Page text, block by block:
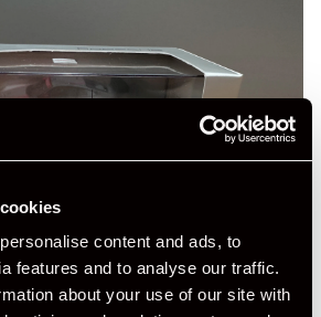
content and ads, to
features and to analyse our traffic.
about your use of our site with